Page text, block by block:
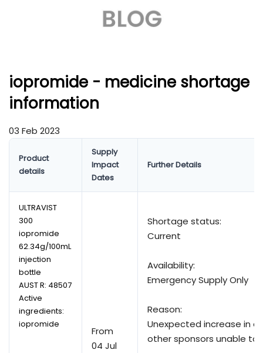
iopromide - medicine shortage
information
03 Feb 2023
Product
details
Supply
Impact
Dates
Further Details
ULTRAVIST
300
iopromide
62.34g/100mL
injection
bottle
AUST R: 48507
Active
ingredients:
iopromide
From
04 Jul
Shortage status:
Current
Availability:
Emergency Supply Only
Reason:
Unexpected increase in
other sponsors unable to